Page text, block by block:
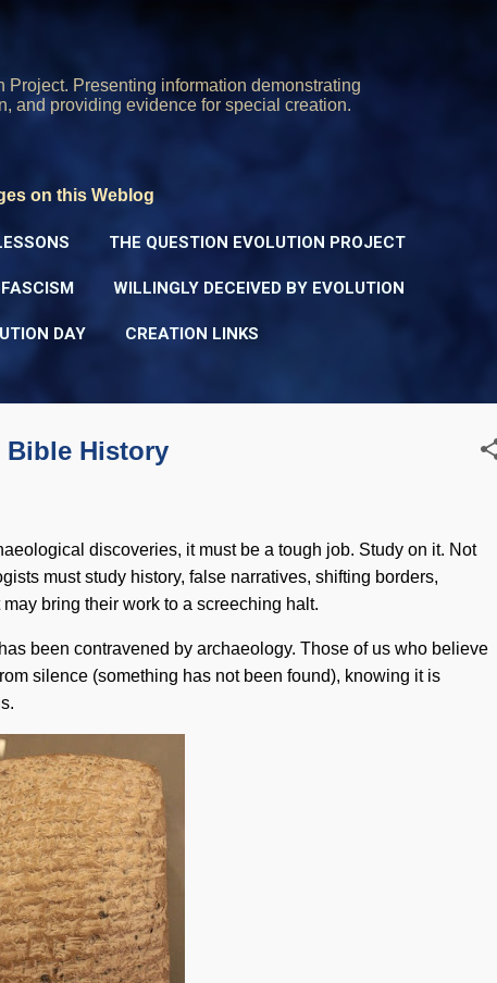
Presenting information demonstrating
and providing evidence for special creation.
on this Weblog
THE QUESTION EVOLUTION PROJECT
WILLINGLY DECEIVED BY EVOLUTION
DAY CREATION LINKS
Bible History
discoveries, it must be a tough job. Study on it. Not
must study history, false narratives, shifting borders,
bring their work to a screeching halt.
been contravened by archaeology. Those of us who believe
silence (something has not been found), knowing it is